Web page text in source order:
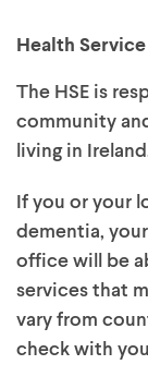
Health
The HSE is
community
living in
If you or your
dementia,
office will be
services that
vary from
check with